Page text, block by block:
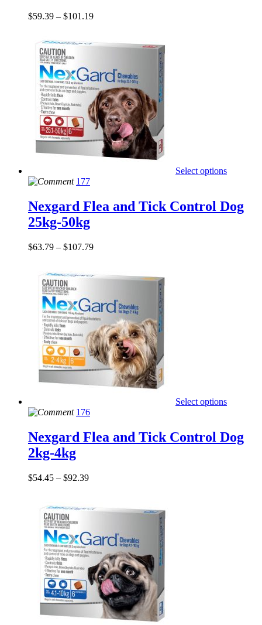
$59.39 – $101.19
Select options
177
Nexgard Flea and Tick Control Dog
25kg-50kg
$63.79 – $107.79
Select options
176
Nexgard Flea and Tick Control Dog
2kg-4kg
$54.45 – $92.39